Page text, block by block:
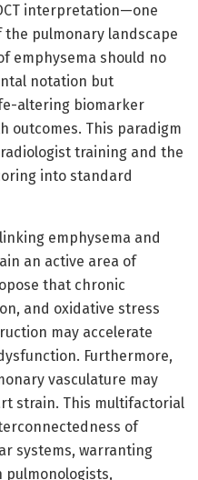
interpretation—one
pulmonary landscape
emphysema should no
notation but
altering biomarker
outcomes. This paradigm
training and the
into standard
emphysema and
an active area of
that chronic
and oxidative stress
may accelerate
Furthermore,
vasculature may
strain. This multifactorial
of
systems, warranting